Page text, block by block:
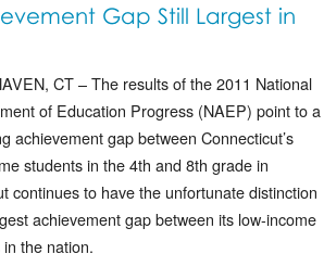
Gap Still Largest in
CT – The results of the 2011 National
of Education Progress (NAEP) point to a
achievement gap between Connecticut’s
students in the 4th and 8th grade in
continues to have the unfortunate distinction
achievement gap between its low-income
the nation.